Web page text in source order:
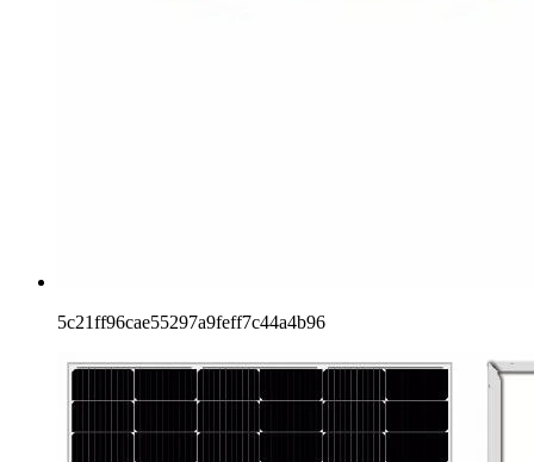
5c21ff96cae55297a9feff7c44a4b96